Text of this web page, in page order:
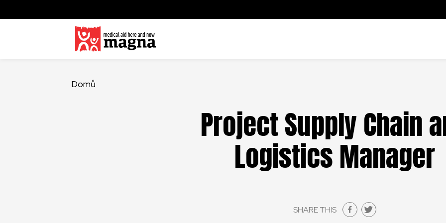
Domů
Project Supply Chain
Logistics Manager
SHARE THIS